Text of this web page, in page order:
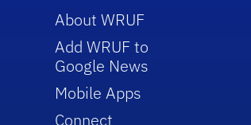
About WRUF
Add WRUF to
Google News
Mobile Apps
Connect